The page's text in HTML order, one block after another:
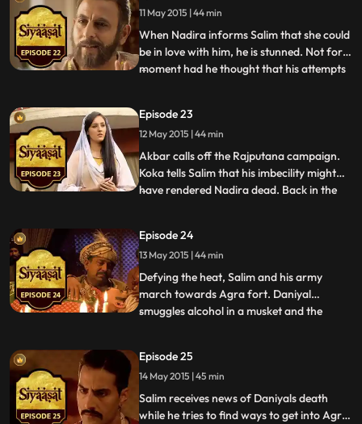
compares Nadira to Pasha Begum, Akbar
is surprised tells Sal
11 May 2015 | 44 min
When Nadira informs Salim that she could
be in love with him, he is stunned. Not for a
moment had he thought that his attempts
that maybe her husband deserves a
chance and that if she gave him some
time, things w
...
Episode 23
12 May 2015 | 44 min
Akbar calls off the Rajputana campaign.
Koka tells Salim that his imbecility might
have rendered Nadira dead. Back in the
asks her to get her act together. Nisa
decides that Yasmin will stay and that she
will make her s
...
Episode 24
13 May 2015 | 44 min
Defying the heat, Salim and his army
march towards Agra fort. Daniyal
smuggles alcohol in a musket and the
Akbar. The grieving Akbar is informed
about Salims decision to attack the fort. At
Daniyals burial, Akbar wonders ab
...
Episode 25
14 May 2015 | 45 min
Salim receives news of Daniyals death
while he tries to find ways to get into Agra